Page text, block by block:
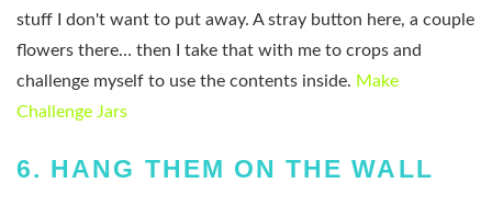
stuff I don't want to put away. A stray button here, a couple
flowers there… then I take that with me to crops and
challenge myself to use the contents inside. Make
Challenge Jars
6. HANG THEM ON THE WALL